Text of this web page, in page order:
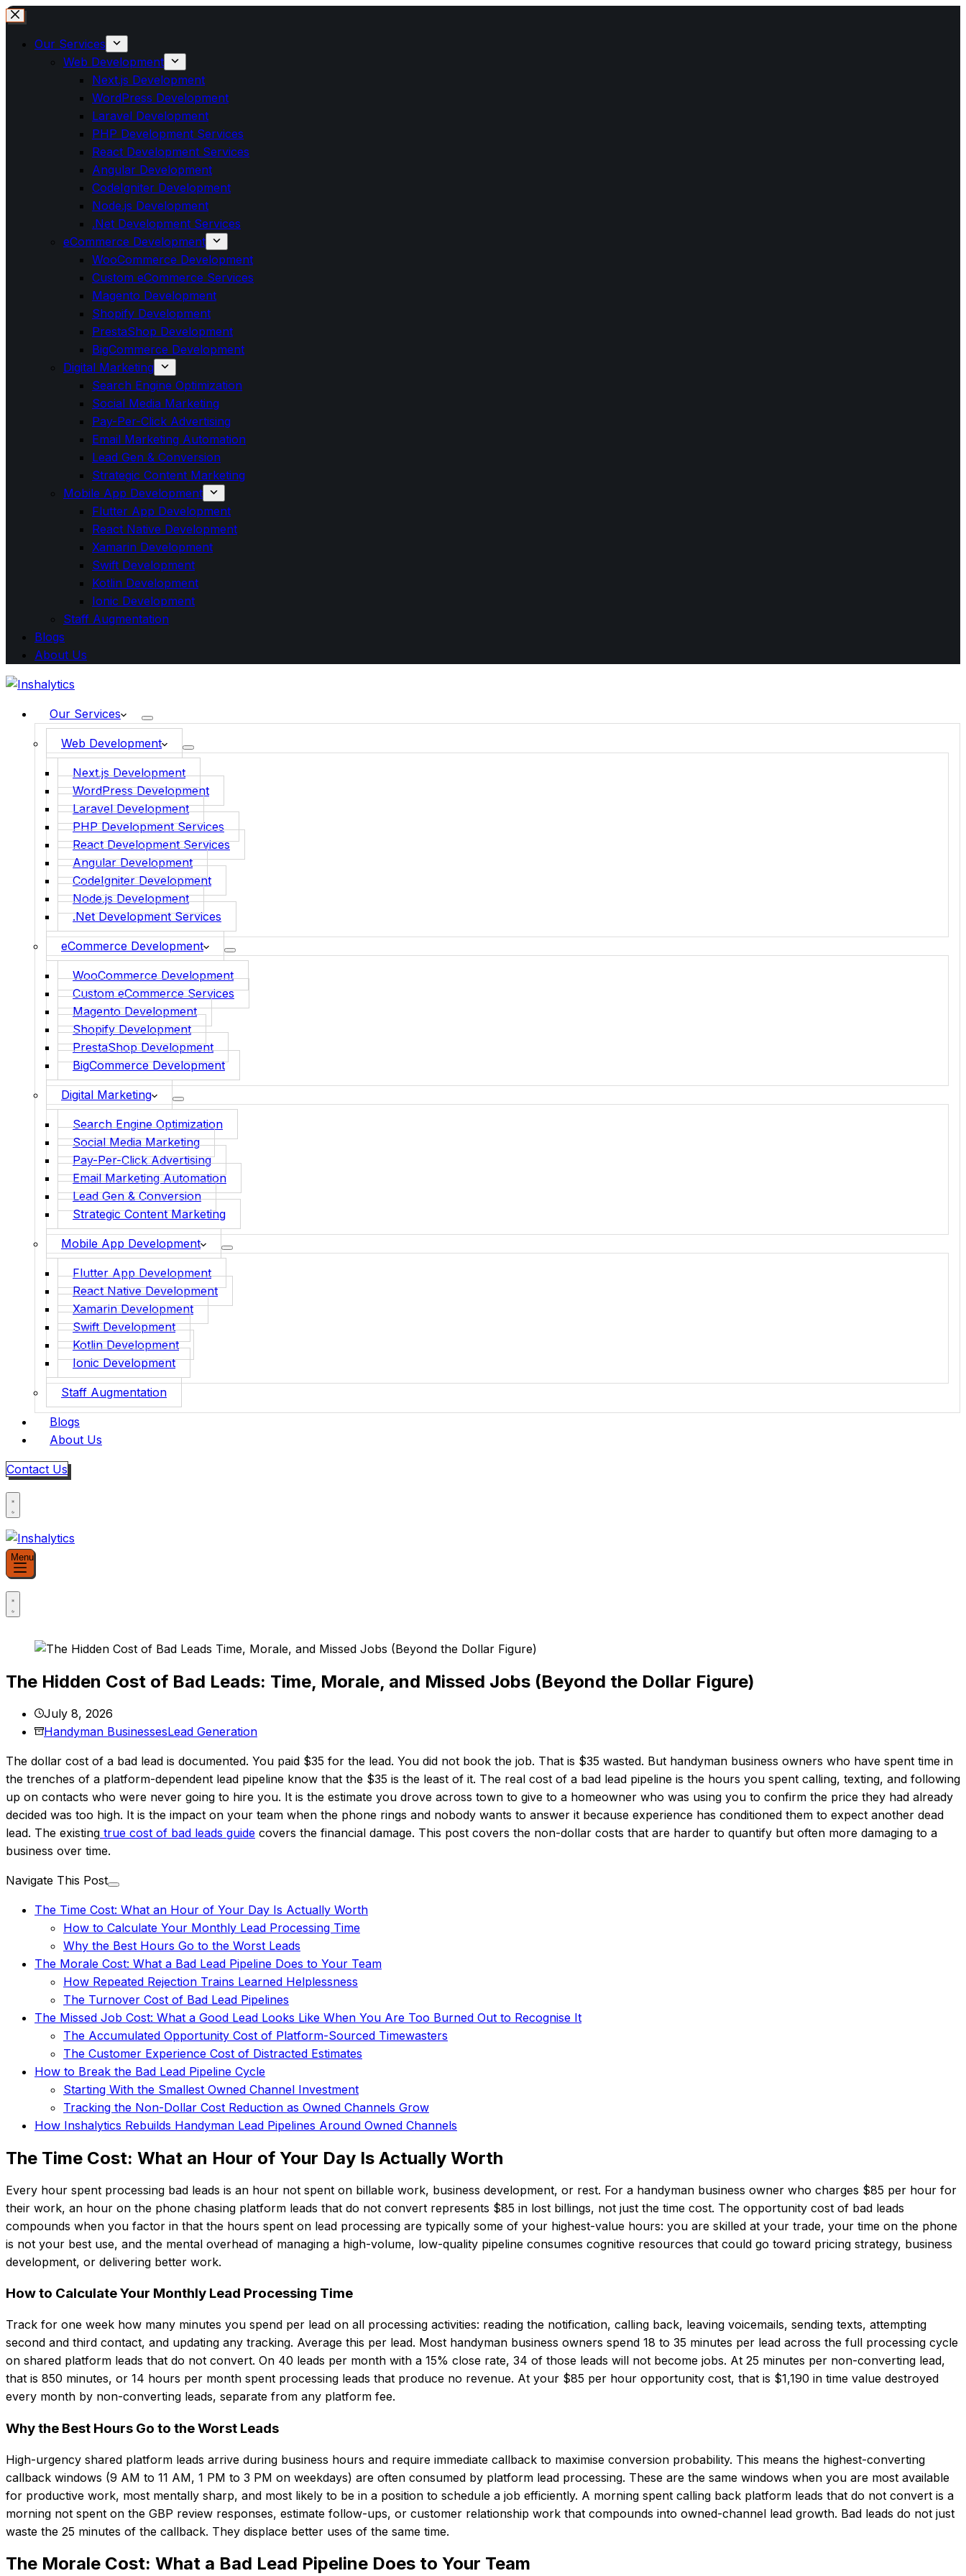
Our Services
Web Development
Next.js Development
WordPress Development
Laravel Development
PHP Development Services
React Development Services
Angular Development
CodeIgniter Development
Node.js Development
.Net Development Services
eCommerce Development
WooCommerce Development
Custom eCommerce Services
Magento Development
Shopify Development
PrestaShop Development
BigCommerce Development
Digital Marketing
Search Engine Optimization
Social Media Marketing
Pay-Per-Click Advertising
Email Marketing Automation
Lead Gen & Conversion
Strategic Content Marketing
Mobile App Development
Flutter App Development
React Native Development
Xamarin Development
Swift Development
Kotlin Development
Ionic Development
Staff Augmentation
Blogs
About Us
Our Services
Web Development
Next.js Development
WordPress Development
Laravel Development
PHP Development Services
React Development Services
Angular Development
CodeIgniter Development
Node.js Development
.Net Development Services
eCommerce Development
WooCommerce Development
Custom eCommerce Services
Magento Development
Shopify Development
PrestaShop Development
BigCommerce Development
Digital Marketing
Search Engine Optimization
Social Media Marketing
Pay-Per-Click Advertising
Email Marketing Automation
Lead Gen & Conversion
Strategic Content Marketing
Mobile App Development
Flutter App Development
React Native Development
Xamarin Development
Swift Development
Kotlin Development
Ionic Development
Staff Augmentation
Blogs
About Us
Contact Us
Menu
The Hidden Cost of Bad Leads: Time, Morale, and Missed Jobs (Beyond the Dollar Figure)
July 8, 2026
Handyman BusinessesLead Generation
The dollar cost of a bad lead is documented. You paid $35 for the lead. You did not book the job. That is $35 wasted. But handyman business owners who have spent time in
the trenches of a platform-dependent lead pipeline know that the $35 is the least of it. The real cost of a bad lead pipeline is the hours you spent calling, texting, and following
up on contacts who were never going to hire you. It is the estimate you drove across town to give to a homeowner who was using you to confirm the price they had already
decided was too high. It is the impact on your team when the phone rings and nobody wants to answer it because experience has conditioned them to expect another dead
lead. The existing true cost of bad leads guide covers the financial damage. This post covers the non-dollar costs that are harder to quantify but often more damaging to a
business over time.
Navigate This Post
The Time Cost: What an Hour of Your Day Is Actually Worth
How to Calculate Your Monthly Lead Processing Time
Why the Best Hours Go to the Worst Leads
The Morale Cost: What a Bad Lead Pipeline Does to Your Team
How Repeated Rejection Trains Learned Helplessness
The Turnover Cost of Bad Lead Pipelines
The Missed Job Cost: What a Good Lead Looks Like When You Are Too Burned Out to Recognise It
The Accumulated Opportunity Cost of Platform-Sourced Timewasters
The Customer Experience Cost of Distracted Estimates
How to Break the Bad Lead Pipeline Cycle
Starting With the Smallest Owned Channel Investment
Tracking the Non-Dollar Cost Reduction as Owned Channels Grow
How Inshalytics Rebuilds Handyman Lead Pipelines Around Owned Channels
The Time Cost: What an Hour of Your Day Is Actually Worth
Every hour spent processing bad leads is an hour not spent on billable work, business development, or rest. For a handyman business owner who charges $85 per hour for
their work, an hour on the phone chasing platform leads that do not convert represents $85 in lost billings, not just the time cost. The opportunity cost of bad leads
compounds when you factor in that the hours spent on lead processing are typically some of your highest-value hours: you are skilled at your trade, your time on the phone
is not your best use, and the mental overhead of managing a high-volume, low-quality pipeline consumes cognitive resources that could go toward pricing strategy, business
development, or delivering better work.
How to Calculate Your Monthly Lead Processing Time
Track for one week how many minutes you spend per lead on all processing activities: reading the notification, calling back, leaving voicemails, sending texts, attempting
second and third contact, and updating any tracking. Average this per lead. Most handyman business owners spend 18 to 35 minutes per lead across the full processing cycle
on shared platform leads that do not convert. On 40 leads per month with a 15% close rate, 34 of those leads will not become jobs. At 25 minutes per non-converting lead,
that is 850 minutes, or 14 hours per month spent processing leads that produce no revenue. At your $85 per hour opportunity cost, that is $1,190 in time value destroyed
every month by non-converting leads, separate from any platform fee.
Why the Best Hours Go to the Worst Leads
High-urgency shared platform leads arrive during business hours and require immediate callback to maximise conversion probability. This means the highest-converting
callback windows (9 AM to 11 AM, 1 PM to 3 PM on weekdays) are often consumed by platform lead processing. These are the same windows when you are most available
for productive work, most mentally sharp, and most likely to be in a position to schedule a job efficiently. A morning spent calling back platform leads that do not convert is a
morning not spent on the GBP review responses, estimate follow-ups, or customer relationship work that compounds into owned-channel lead growth. Bad leads do not just
waste the 25 minutes of the callback. They displace better uses of the same time.
The Morale Cost: What a Bad Lead Pipeline Does to Your Team